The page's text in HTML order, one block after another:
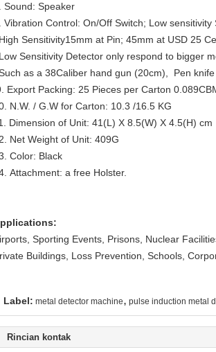
Sound: Speaker
Vibration Control: On/Off Switch; Low sensitivity
Sensitivity15mm at Pin; 45mm at USD 25
Sensitivity Detector only respond to bigger
as a 38Caliber hand gun (20cm), Pen
Export Packing: 25 Pieces per Carton
N.W. / G.W for Carton: 10.3 /16.5 KG
Dimension of Unit: 41(L) X 8.5(W) X 4.5(H) cm
Net Weight of Unit: 409G
Color: Black
Attachment: a free Holster.
Sporting Events, Prisons, Nuclear
Buildings, Loss Prevention, Schools,
Label: metal detector machine, pulse induction metal
Rincian kontak